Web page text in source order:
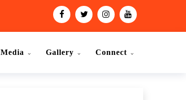
Media Gallery Connect